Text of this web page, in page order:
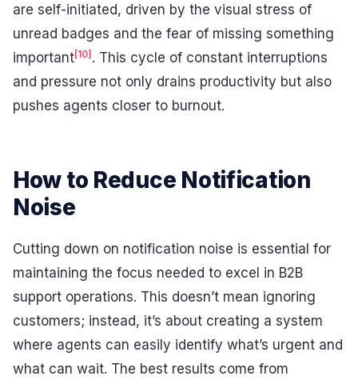
are self-initiated, driven by the visual stress of
unread badges and the fear of missing something
important[10] . This cycle of constant interruptions
and pressure not only drains productivity but also
pushes agents closer to burnout.
How to Reduce Notification
Noise
Cutting down on notification noise is essential for
maintaining the focus needed to excel in B2B
support operations. This doesn’t mean ignoring
customers; instead, it’s about creating a system
where agents can easily identify what’s urgent and
what can wait. The best results come from